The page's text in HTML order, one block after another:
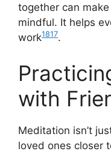
together can
mindful. It helps
work1817.
with
Meditation isn’t
loved ones closer